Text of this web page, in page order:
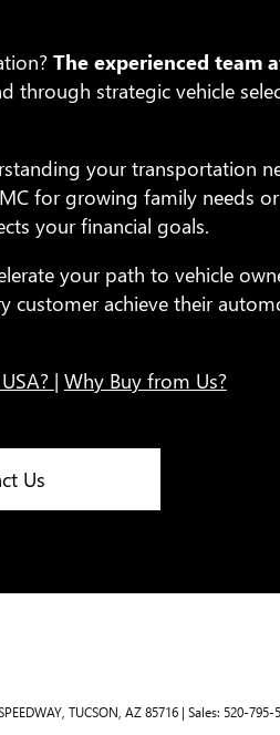
The experienced team
through strategic vehicle
your transportation
for growing family needs
your financial goals.
your path to vehicle
customer achieve their
| Why Buy from Us?
Us
TUCSON, AZ85716 | Sales: 520-795-